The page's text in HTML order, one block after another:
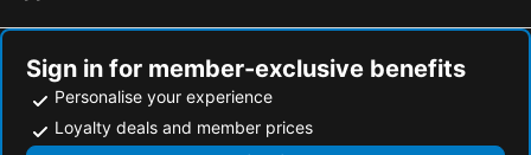
Sign in for member-exclusive benefits
Personalise your experience
Loyalty deals and member prices